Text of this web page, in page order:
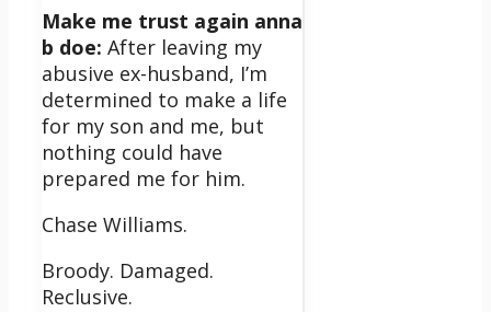
Make me trust again anna
b doe: After leaving my
abusive ex-husband, I’m
determined to make a life
for my son and me, but
nothing could have
prepared me for him.
Chase Williams.
Broody. Damaged.
Reclusive.